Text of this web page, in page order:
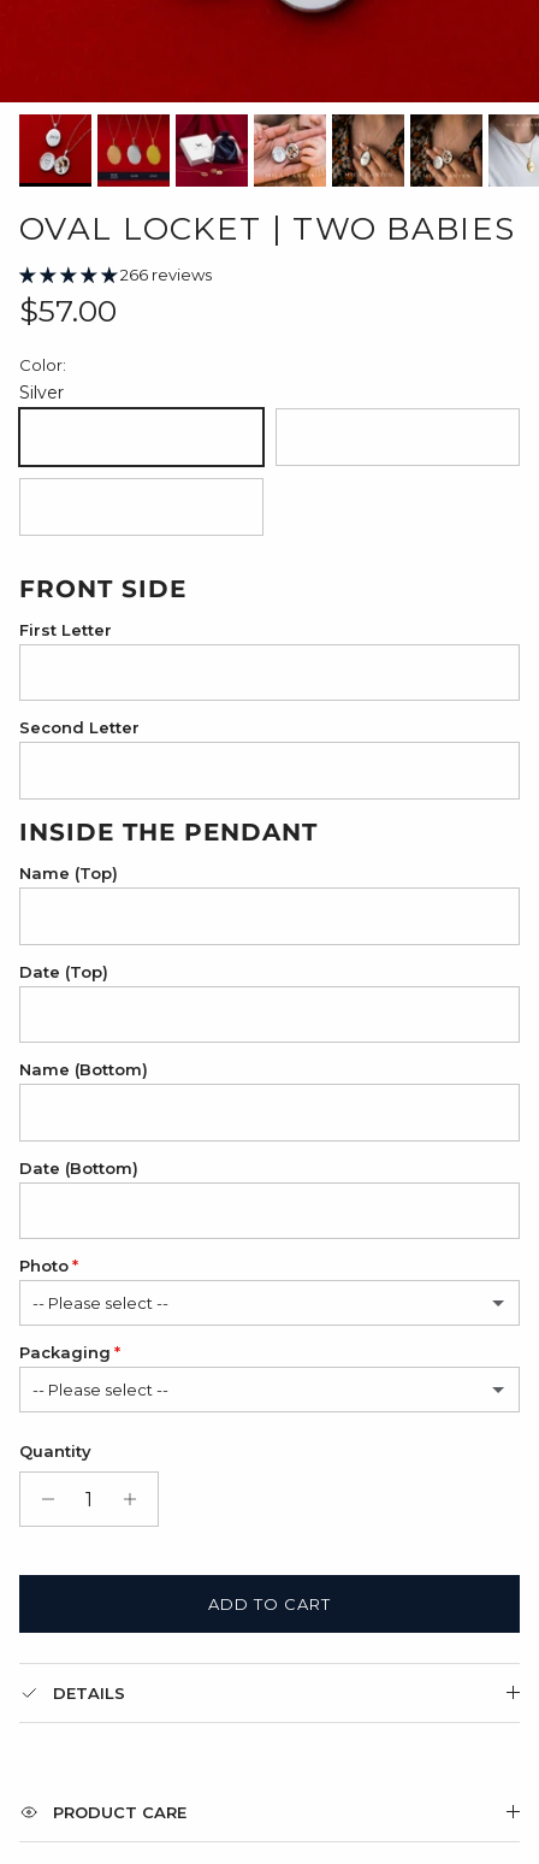
OVAL LOCKET | TWO BABIES
266 reviews
Regular price
$57.00
Color:
Silver
FRONT SIDE
First Letter
Second Letter
INSIDE THE PENDANT
Name (Top)
Date (Top)
Name (Bottom)
Date (Bottom)
Photo
-- Please select --
No
1 Photo (+ $12.00 USD)
Packaging
-- Please select --
Satin Bag (FREE)
Gift Box + Satin Bag
Quantity
ADD TO CART
DETAILS
PRODUCT CARE